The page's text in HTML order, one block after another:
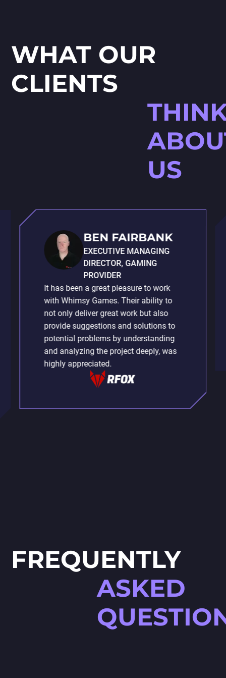
WHAT OUR
CLIENTS
US
BEN FAIRBANK
EXECUTIVE MANAGING
DIRECTOR, GAMING
PROVIDER
It has been a great pleasure to work
with Whimsy Games. Their ability to
not only deliver great work but also
provide suggestions and solutions to
potential problems by understanding
and analyzing the project deeply, was
highly appreciated.
FREQUENTLY
ASKED